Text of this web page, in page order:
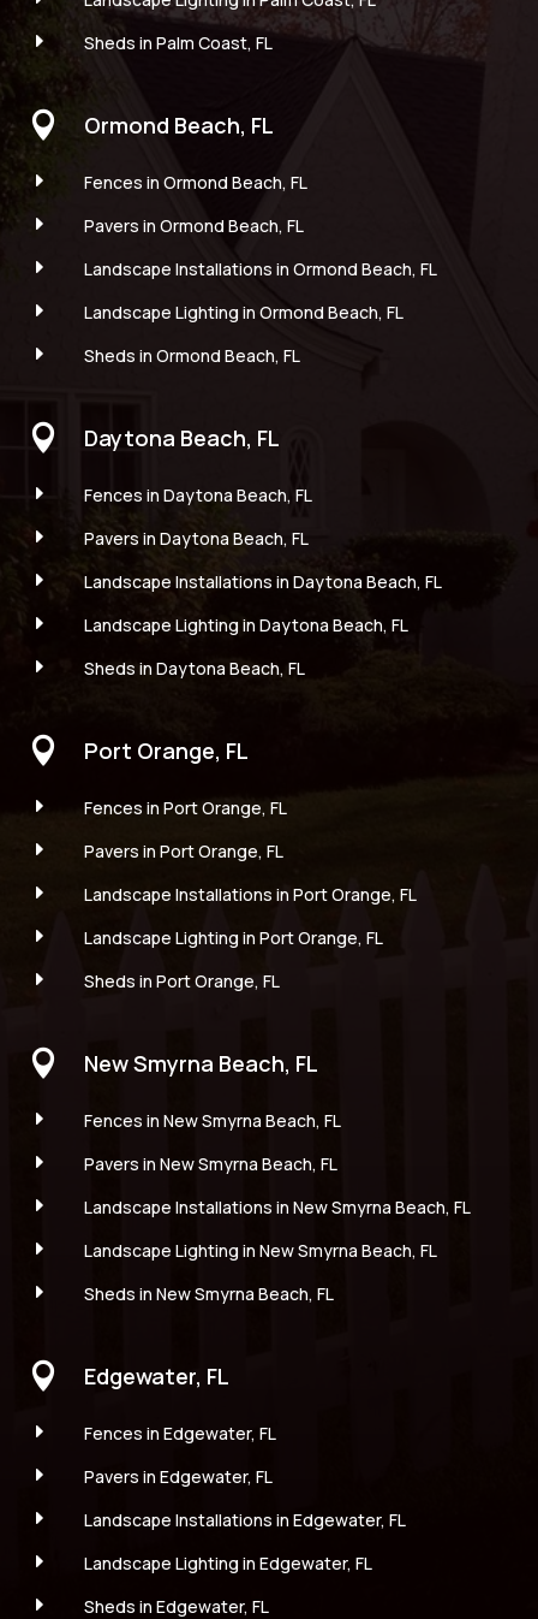
E
Sheds in Palm Coast, FL
 Ormond Beach, FL
E
Fences in Ormond Beach, FL
E
Pavers in Ormond Beach, FL
E
Landscape Installations in Ormond Beach, FL
E
Landscape Lighting in Ormond Beach, FL
E
Sheds in Ormond Beach, FL
 Daytona Beach, FL
E
Fences in Daytona Beach, FL
E
Pavers in Daytona Beach, FL
E
Landscape Installations in Daytona Beach, FL
E
Landscape Lighting in Daytona Beach, FL
E
Sheds in Daytona Beach, FL
 Port Orange, FL
E
Fences in Port Orange, FL
E
Pavers in Port Orange, FL
E
Landscape Installations in Port Orange, FL
E
Landscape Lighting in Port Orange, FL
E
Sheds in Port Orange, FL
 New Smyrna Beach, FL
E
Fences in New Smyrna Beach, FL
E
Pavers in New Smyrna Beach, FL
E
Landscape Installations in New Smyrna Beach, FL
E
Landscape Lighting in New Smyrna Beach, FL
E
Sheds in New Smyrna Beach, FL
 Edgewater, FL
E
Fences in Edgewater, FL
E
Pavers in Edgewater, FL
E
Landscape Installations in Edgewater, FL
E
Landscape Lighting in Edgewater, FL
E
Sheds in Edgewater, FL